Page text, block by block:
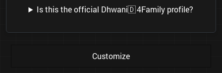
Is this the official Dhwani🇩 4Family profile?
Customize